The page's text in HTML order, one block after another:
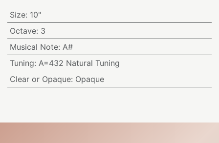
Size: 10"
Octave: 3
Musical Note: A#
Tuning: A=432 Natural Tuning
Clear or Opaque: Opaque